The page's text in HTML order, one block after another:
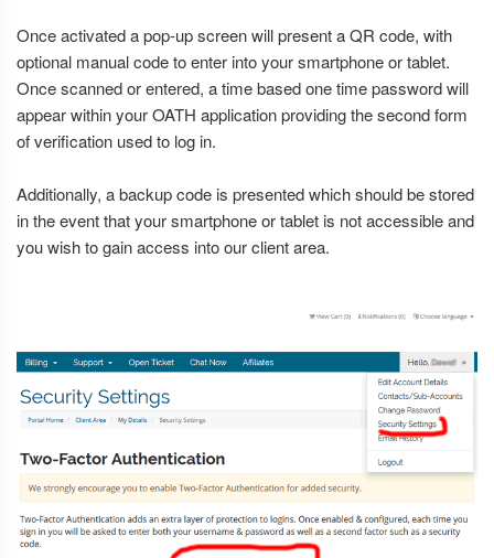
Once activated a pop-up screen will present a QR code, with
optional manual code to enter into your smartphone or tablet.
Once scanned or entered, a time based one time password will
appear within your OATH application providing the second form
of verification used to log in.
Additionally, a backup code is presented which should be stored
in the event that your smartphone or tablet is not accessible and
you wish to gain access into our client area.